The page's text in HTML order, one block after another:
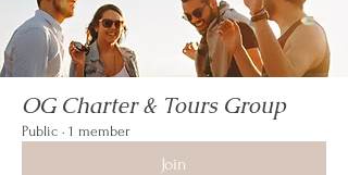
OG Charter & Tours Group
Public · 1 member
Join